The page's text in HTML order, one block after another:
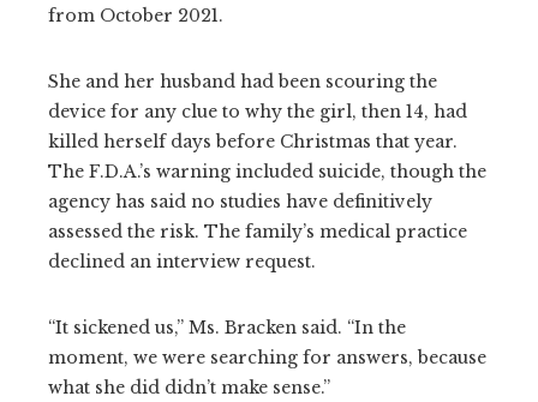
from October 2021.
She and her husband had been scouring the
device for any clue to why the girl, then 14, had
killed herself days before Christmas that year.
The F.D.A.’s warning included suicide, though the
agency has said no studies have definitively
assessed the risk. The family’s medical practice
declined an interview request.
“It sickened us,” Ms. Bracken said. “In the
moment, we were searching for answers, because
what she did didn’t make sense.”